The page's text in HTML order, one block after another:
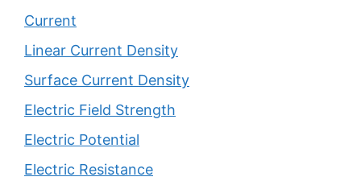
Current
Linear Current Density
Surface Current Density
Electric Field Strength
Electric Potential
Electric Resistance